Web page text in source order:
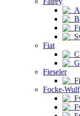
Fiat
Fieseler
Focke-Wulf